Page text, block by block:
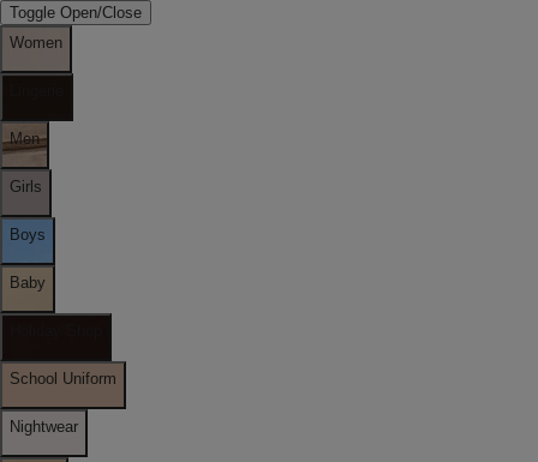
Toggle Open/Close
Women
Men
Girls
Boys
Baby
School Uniform
Nightwear